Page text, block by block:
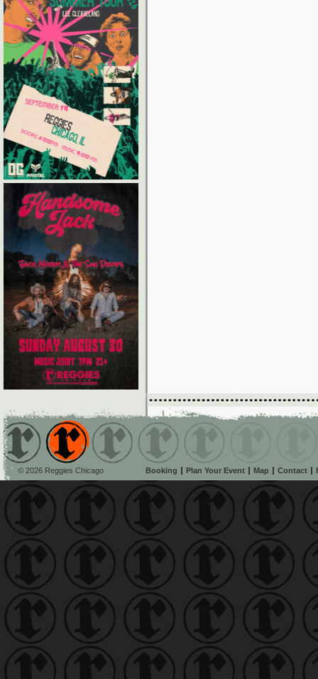
© 2026 Reggies Chicago Booking Plan Your Event Map Contact